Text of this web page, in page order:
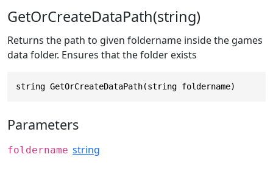
GetOrCreateDataPath(string)
Returns the path to given foldername inside the games
data folder. Ensures that the folder exists
string GetOrCreateDataPath(string foldername)
Parameters
foldername string